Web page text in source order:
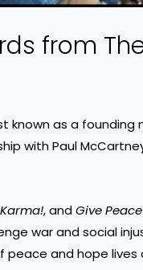
from
known as a founding
with Paul
, andGive
war and social
peace and hope lives